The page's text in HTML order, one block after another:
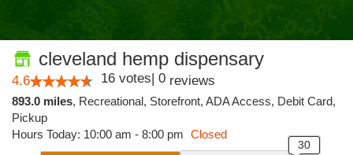
cleveland hemp dispensary
4.6 16 votes| 0 reviews
893.0 miles, Recreational, Storefront, ADA Access, Debit Card,
Pickup
Hours Today: 10:00 am - 8:00 pm Closed